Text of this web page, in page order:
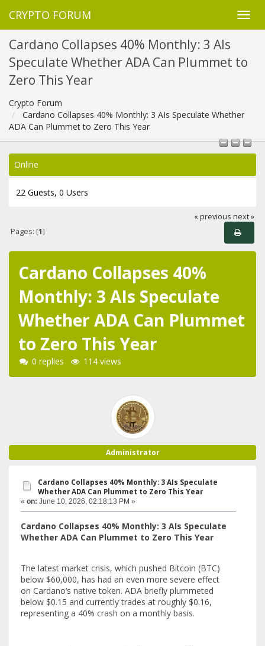
CRYPTO FORUM
Cardano Collapses 40% Monthly: 3 AIs
Speculate Whether ADA Can Plummet to
Zero This Year
Crypto Forum
Cardano Collapses 40% Monthly: 3 AIs Speculate Whether
ADA Can Plummet to Zero This Year
Online
22 Guests, 0 Users
« previous next »
Pages: [1]
Cardano Collapses 40%
Monthly: 3 AIs Speculate
Whether ADA Can Plummet
to Zero This Year
0 replies 114 views
Administrator
Cardano Collapses 40% Monthly: 3 AIs Speculate
Whether ADA Can Plummet to Zero This Year
« on: June 10, 2026, 02:18:13 PM »
Cardano Collapses 40% Monthly: 3 AIs Speculate
Whether ADA Can Plummet to Zero This Year
The latest market crisis, which pushed Bitcoin (BTC)
below $60,000, has had an even more severe effect
on Cardano’s native token. ADA briefly plummeted
below $0.15 and currently trades at roughly $0.16,
representing a 40% crash on a monthly basis.